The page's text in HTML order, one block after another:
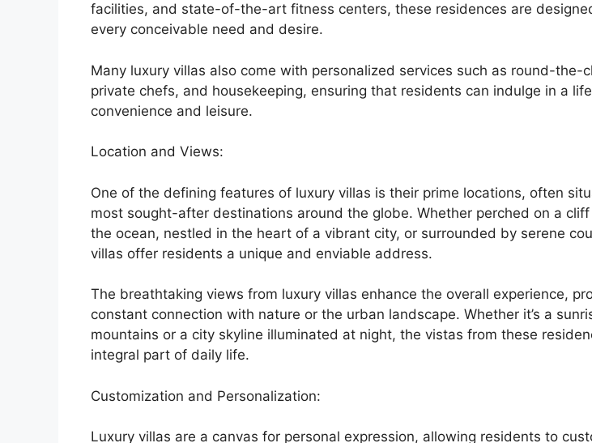
facilities, and state-of-the-art fitness centers, these residences are
every conceivable need and desire.
Many luxury villas also come with personalized services such as round-the-
private chefs, and housekeeping, ensuring that residents can indulge in a
convenience and leisure.
Location and Views:
One of the defining features of luxury villas is their prime locations, often
most sought-after destinations around the globe. Whether perched on a cliff
the ocean, nestled in the heart of a vibrant city, or surrounded by serene
villas offer residents a unique and enviable address.
The breathtaking views from luxury villas enhance the overall experience,
constant connection with nature or the urban landscape. Whether it’s a
mountains or a city skyline illuminated at night, the vistas from these
integral part of daily life.
Customization and Personalization:
Luxury villas are a canvas for personal expression, allowing residents to